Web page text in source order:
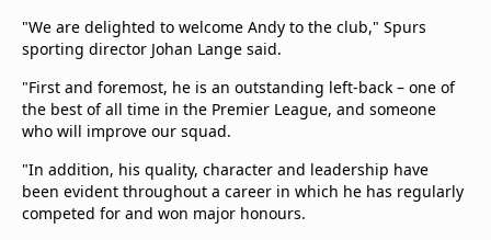
"We are delighted to welcome Andy to the club," Spurs
sporting director Johan Lange said.
"First and foremost, he is an outstanding left-back – one of
the best of all time in the Premier League, and someone
who will improve our squad.
"In addition, his quality, character and leadership have
been evident throughout a career in which he has regularly
competed for and won major honours.